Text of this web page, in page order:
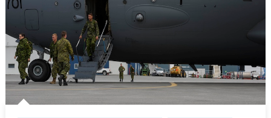
What
COVID-
19
Taught
Canada
and
NATO
About